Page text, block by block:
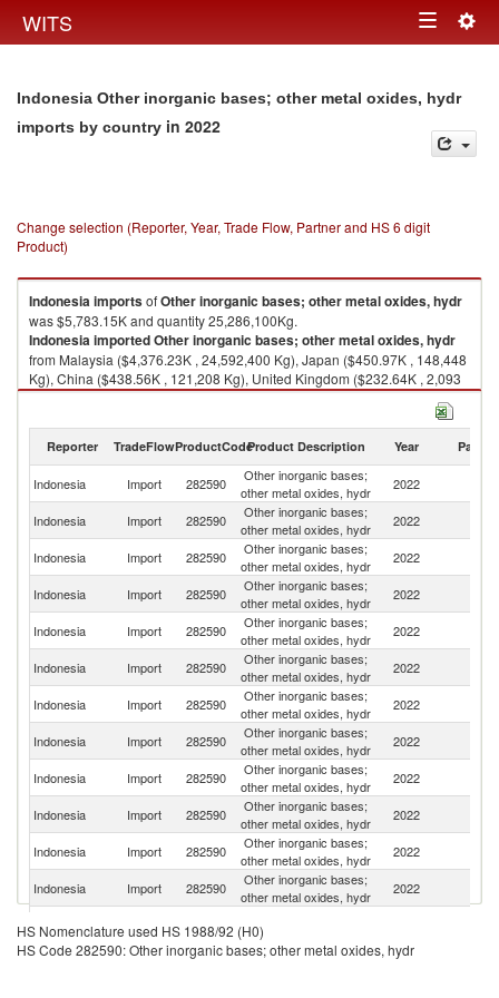
WITS Toggle
Indonesia Other inorganic bases; other metal oxides, hydr
imports by country in 2022
Change selection (Reporter, Year, Trade Flow, Partner and HS 6 digit
Product)
IndonesiaimportsofOther inorganic bases; other metal oxides, hydr
was $5,783.15K and quantity 25,286,100Kg.
IndonesiaimportedOther inorganic bases; other metal oxides, hydr
from Malaysia ($4,376.23K , 24,592,400 Kg), Japan ($450.97K , 148,448
Kg), China ($438.56K , 121,208 Kg), United Kingdom ($232.64K , 2,093
Kg), Turkey ($85.92K , 240,000 Kg).
2022
Reporter TradeFlowProductCodeProduct Description Year Partner
Indonesia Import 282590
Other inorganic bases;
other metal oxides, hydr
2022
Indonesia Import 282590
Other inorganic bases;
other metal oxides, hydr
2022
Indonesia Import 282590
Other inorganic bases;
other metal oxides, hydr
2022
Indonesia Import 282590
Other inorganic bases;
other metal oxides, hydr
2022
Indonesia Import 282590
Other inorganic bases;
other metal oxides, hydr
2022
Indonesia
Import 282590
Other inorganic bases;
other metal oxides, hydr
2022
Indonesia Import 282590
Other inorganic bases;
other metal oxides, hydr
2022
Indonesia
Import 282590
Other inorganic bases;
other metal oxides, hydr
2022
Indonesia Import 282590
Other inorganic bases;
other metal oxides, hydr
2022
Indonesia Import 282590
Other inorganic bases;
other metal oxides, hydr
2022
Indonesia Import 282590
Other inorganic bases;
other metal oxides, hydr
2022
Indonesia
Import 282590
Other inorganic bases;
other metal oxides, hydr
2022
Indonesia Import 282590
other metal oxides, hydr
Indonesia Import 282590
Other inorganic bases;
2022
HS Nomenclature used HS 1988/92 (H0)
HS Code 282590: Other inorganic bases; other metal oxides, hydr